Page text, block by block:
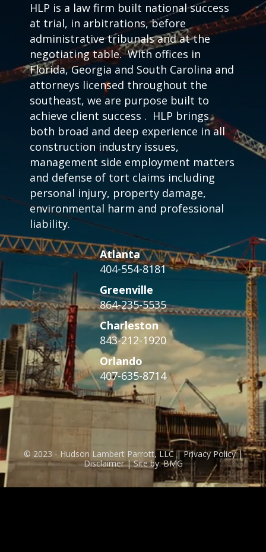
HLP is a law firm built national success
at trial, in arbitrations, before
administrative tribunals and at the
negotiating table. With offices in
Florida, Georgia and South Carolina and
attorneys licensed throughout the
southeast, we are purpose built to
achieve client success . HLP brings
both broad and deep experience in all
construction industry issues,
management side employment matters
and defense of tort claims including
personal injury, property damage,
environmental harm and professional
liability.
Atlanta
404-554-8181
Greenville
864-235-5535
Charleston
843-212-1920
Orlando
407-635-8714
© 2023 - Hudson Lambert Parrott, LLC | Privacy Policy |
Disclaimer | Site by: BMG